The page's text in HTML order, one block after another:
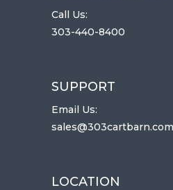
Call Us:
303-440-8400
SUPPORT
Email Us:
sales@303cartbarn.com
LOCATION